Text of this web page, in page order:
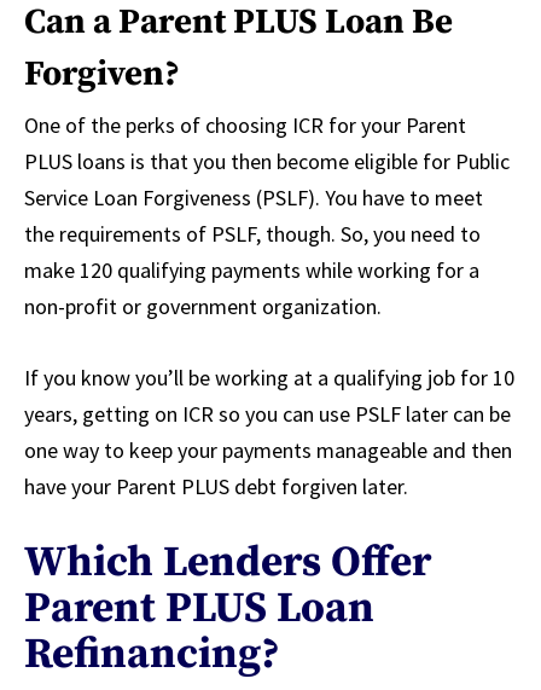
Can a Parent PLUS Loan Be
Forgiven?
One of the perks of choosing ICR for your Parent
PLUS loans is that you then become eligible for Public
Service Loan Forgiveness (PSLF). You have to meet
the requirements of PSLF, though. So, you need to
make 120 qualifying payments while working for a
non-profit or government organization.
If you know you’ll be working at a qualifying job for 10
years, getting on ICR so you can use PSLF later can be
one way to keep your payments manageable and then
have your Parent PLUS debt forgiven later.
Which Lenders Offer
Parent PLUS Loan
Refinancing?